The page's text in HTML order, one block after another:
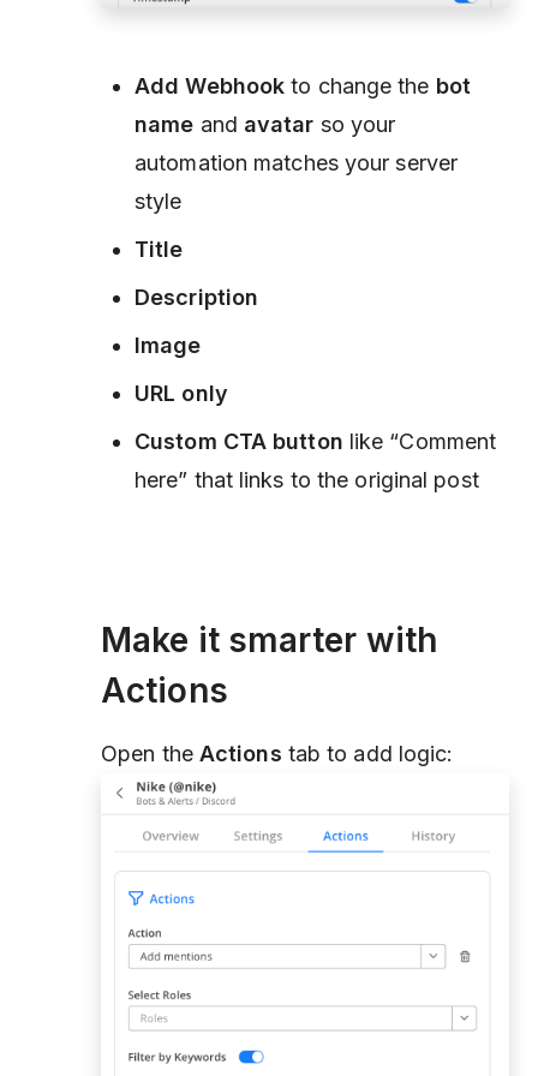
Add Webhook to change the bot
name and avatar so your
automation matches your server
style
Title
Description
Image
URL only
Custom CTA button like “Comment
here” that links to the original post
Make it smarter with
Actions
Open the Actions tab to add logic: